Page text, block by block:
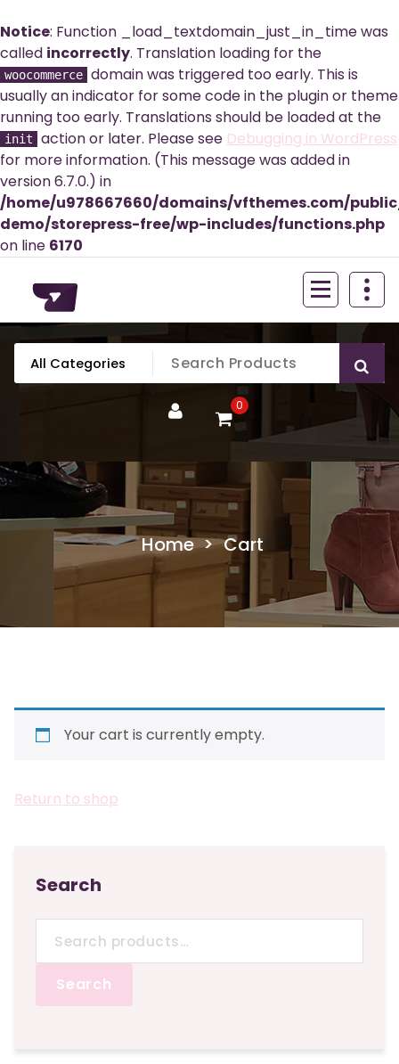
Notice: Function _load_textdomain_just_in_time was
called incorrectly. Translation loading for the
woocommerce domain was triggered too early. This is
usually an indicator for some code in the plugin or theme
running too early. Translations should be loaded at the
init action or later. Please see Debugging in WordPress
for more information. (This message was added in
version 6.7.0.) in
/home/u978667660/domains/vfthemes.com/
demo/storepress-free/wp-includes/functions.php
on line 6170
content
0
Just another WordPress site
Home> Cart
Your cart is currently empty.
Return to shop
Search
for:
Search